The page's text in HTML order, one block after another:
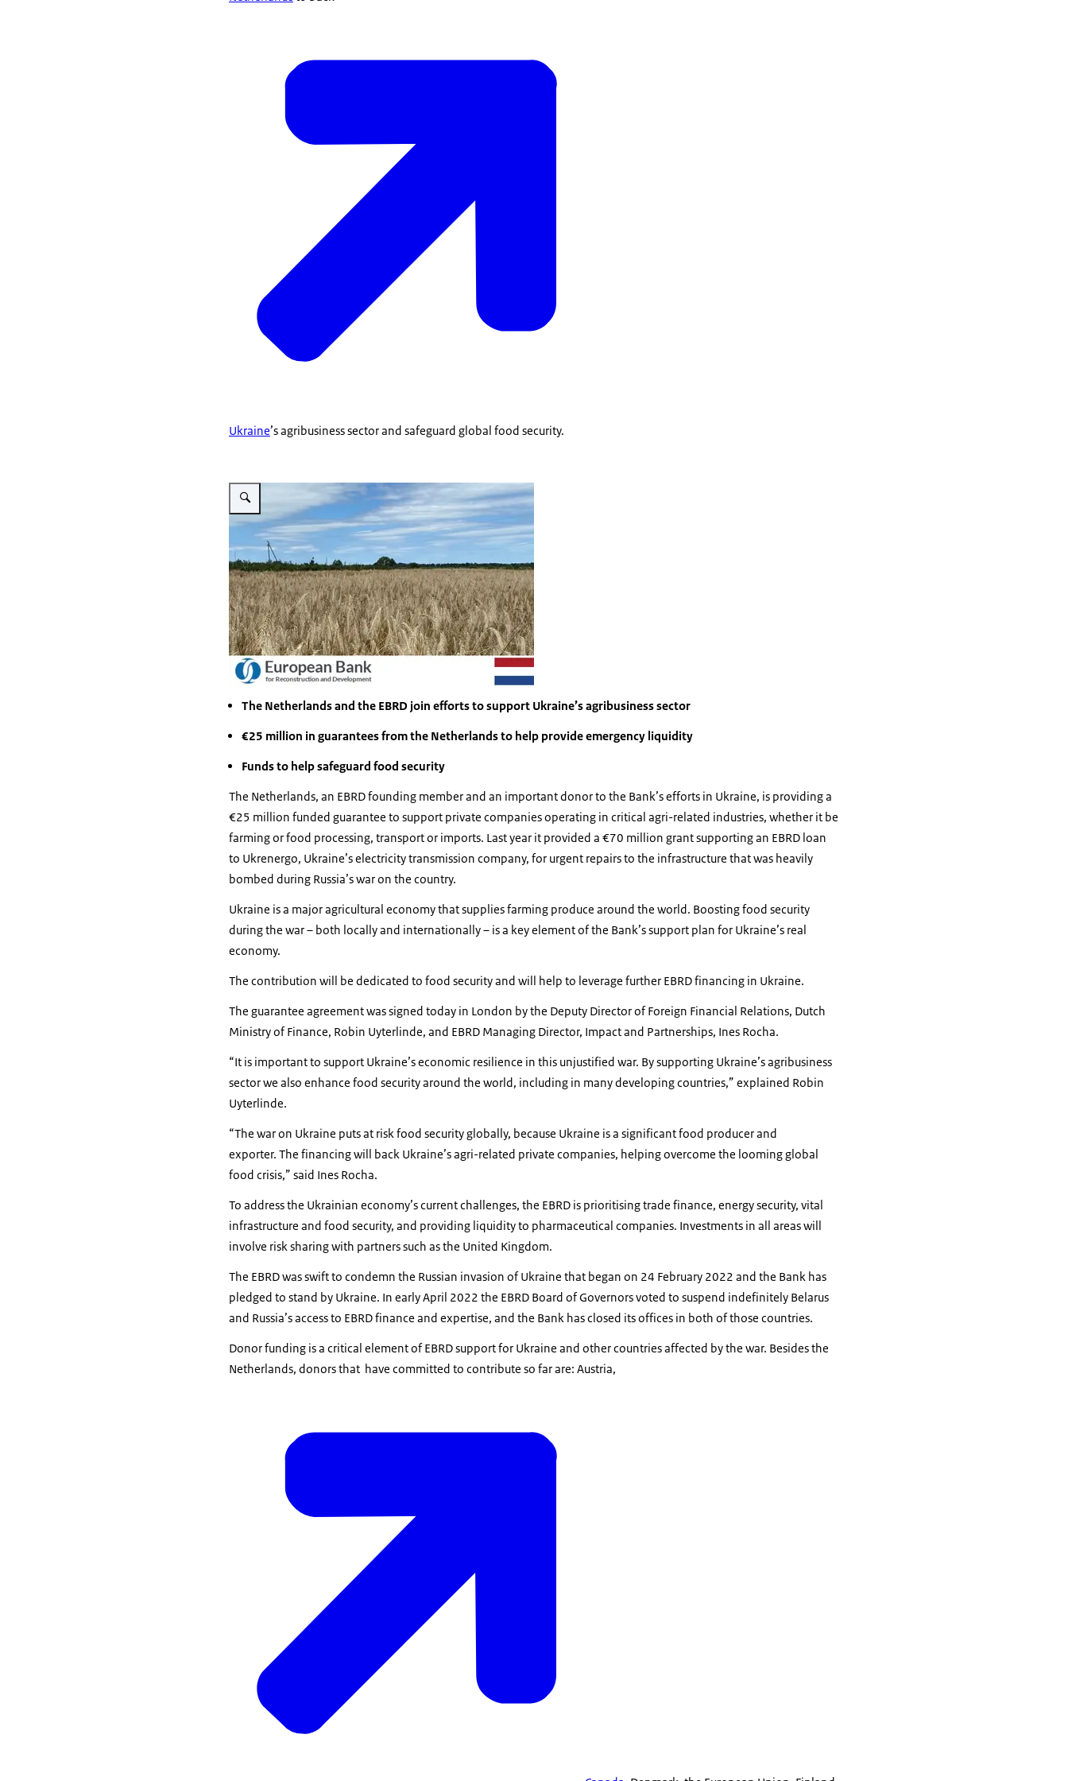
Ukraine’s agribusiness sector and safeguard global food security.
Vergroot afbeelding Ukraine food security
The Netherlands and the EBRD join efforts to support Ukraine’s agribusiness sector
€25 million in guarantees from the Netherlands to help provide emergency liquidity
Funds to help safeguard food security
The Netherlands, an EBRD founding member and an important donor to the Bank’s efforts in Ukraine, is providing a
€25 million funded guarantee to support private companies operating in critical agri-related industries, whether it be
farming or food processing, transport or imports. Last year it provided a €70 million grant supporting an EBRD loan
to Ukrenergo, Ukraine’s electricity transmission company, for urgent repairs to the infrastructure that was heavily
bombed during Russia’s war on the country.
Ukraine is a major agricultural economy that supplies farming produce around the world. Boosting food security
during the war – both locally and internationally – is a key element of the Bank’s support plan for Ukraine’s real
economy.
The contribution will be dedicated to food security and will help to leverage further EBRD financing in Ukraine.
The guarantee agreement was signed today in London by the Deputy Director of Foreign Financial Relations, Dutch
Ministry of Finance, Robin Uyterlinde, and EBRD Managing Director, Impact and Partnerships, Ines Rocha.
“It is important to support Ukraine’s economic resilience in this unjustified war. By supporting Ukraine’s agribusiness
sector we also enhance food security around the world, including in many developing countries,” explained Robin
Uyterlinde.
“The war on Ukraine puts at risk food security globally, because Ukraine is a significant food producer and
exporter. The financing will back Ukraine’s agri-related private companies, helping overcome the looming global
food crisis,” said Ines Rocha.
To address the Ukrainian economy’s current challenges, the EBRD is prioritising trade finance, energy security, vital
infrastructure and food security, and providing liquidity to pharmaceutical companies. Investments in all areas will
involve risk sharing with partners such as the United Kingdom.
The EBRD was swift to condemn the Russian invasion of Ukraine that began on 24 February 2022 and the Bank has
pledged to stand by Ukraine. In early April 2022 the EBRD Board of Governors voted to suspend indefinitely Belarus
and Russia’s access to EBRD finance and expertise, and the Bank has closed its offices in both of those countries.
Donor funding is a critical element of EBRD support for Ukraine and other countries affected by the war. Besides the
Netherlands, donors that have committed to contribute so far are: Austria,